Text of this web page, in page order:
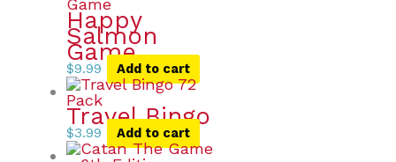
Happy
Salmon
Game
$9.99 Add to cart
Travel Bingo
$3.99 Add to cart